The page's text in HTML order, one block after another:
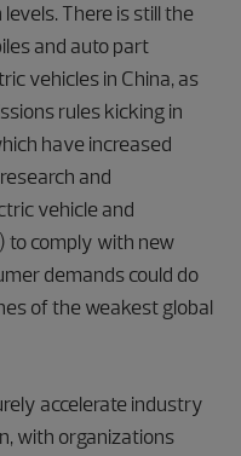
There is still the
and auto part
vehicles in China, as
rules kicking in
have increased
and
vehicle and
to comply with new
demands could do
of the weakest global
accelerate industry
with organizations